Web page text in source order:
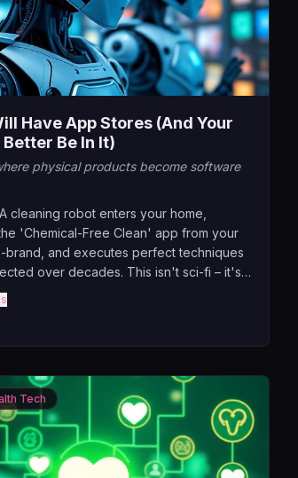
Have App Stores (And Your
Be In It)
physical products become software
cleaning robot enters your home,
'Chemical-Free Clean' app from your
brand, and executes perfect techniques
over decades. This isn't sci-fi – it's
Discover how physical businesses
into software companies, why
Tech